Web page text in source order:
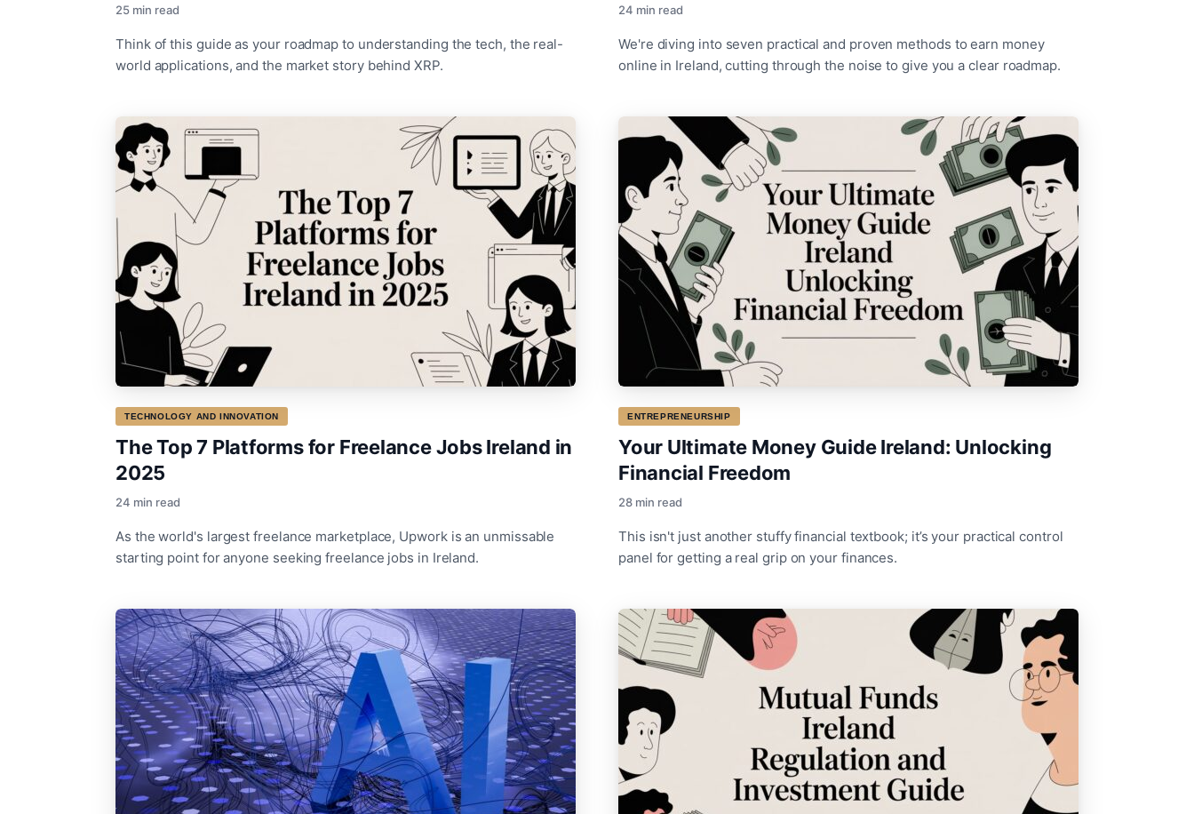
25 min read
Think of this guide as your roadmap to understanding the tech, the real-
world applications, and the market story behind XRP.
24 min read
We're diving into seven practical and proven methods to earn money
online in Ireland, cutting through the noise to give you a clear roadmap.
TECHNOLOGY AND INNOVATION
The Top 7 Platforms for Freelance Jobs Ireland in
2025
24 min read
As the world's largest freelance marketplace, Upwork is an unmissable
starting point for anyone seeking freelance jobs in Ireland.
ENTREPRENEURSHIP
Your Ultimate Money Guide Ireland: Unlocking
Financial Freedom
28 min read
This isn't just another stuffy financial textbook; it’s your practical control
panel for getting a real grip on your finances.